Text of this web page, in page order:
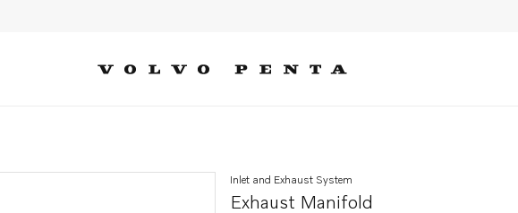
Exhaust Manifold
Inlet and Exhaust System